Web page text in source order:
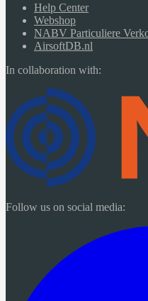
Help Center
Webshop
NABV Particuliere
AirsoftDB.nl
In collaboration with:
Follow us on social media: